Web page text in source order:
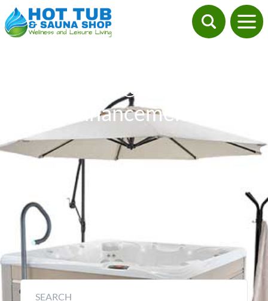
Caldera® Spa Side
Enhancements